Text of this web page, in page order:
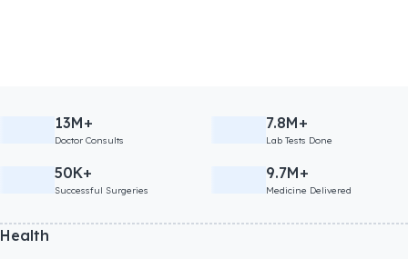
13M+
Doctor Consults
7.8M+
Lab Tests Done
50K+
Successful Surgeries
9.7M+
Medicine Delivered
Health